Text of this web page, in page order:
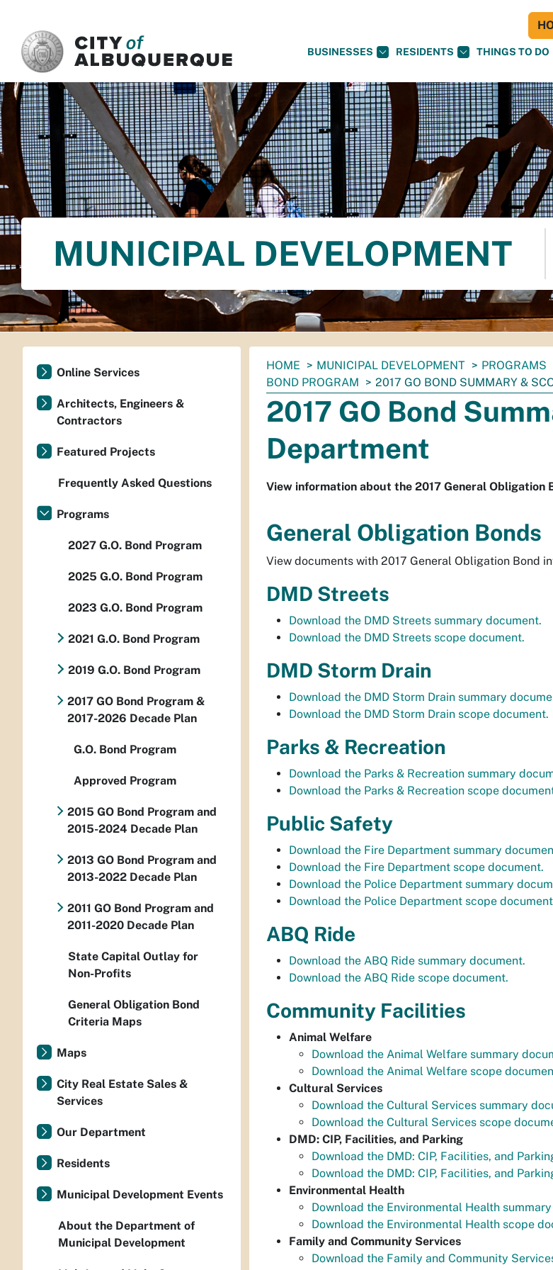
BUSINESSES RESIDENTS THINGS TO DO
MUNICIPAL DEVELOPMENT
You
are
here:
HOME MUNICIPAL DEVELOPMENT PROGRAMS
BOND PROGRAM
2017 GO BOND SUMMARY &
2017 GO Bond
Department
View information about the 2017 General Obligation
General Obligation Bonds
View documents with 2017 General Obligation Bond
DMD Streets
Download the DMD Streets summary document.
Download the DMD Streets scope document.
DMD Storm Drain
Download the DMD Storm Drain summary
Download the DMD Storm Drain scope document.
Parks & Recreation
Download the Parks & Recreation summary
Download the Parks & Recreation scope
Public Safety
Download the Fire Department summary
Download the Fire Department scope document.
Download the Police Department summary
Download the Police Department scope
ABQ Ride
Download the ABQ Ride summary document.
Download the ABQ Ride scope document.
Community Facilities
Animal Welfare
Download the Animal Welfare summary
Download the Animal Welfare scope
Cultural Services
Download the Cultural Services summary
Download the Cultural Services scope
DMD: CIP, Facilities, and Parking
Download the DMD: CIP, Facilities, and
Download the DMD: CIP, Facilities, and
Environmental Health
Download the Environmental Health
Download the Environmental Health scope
Family and Community Services
Download the Family and Community
Online Services
Architects, Engineers &
Contractors
Featured Projects
Frequently Asked Questions
Programs
2027 G.O. Bond Program
2025 G.O. Bond Program
2023 G.O. Bond Program
2021 G.O. Bond Program
2019 G.O. Bond Program
2017 GO Bond Program &
2017-2026 Decade Plan
G.O. Bond Program
Approved Program
2015 GO Bond Program and
2015-2024 Decade Plan
2013 GO Bond Program and
2013-2022 Decade Plan
2011 GO Bond Program and
2011-2020 Decade Plan
State Capital Outlay for
Non-Profits
General Obligation Bond
Criteria Maps
Maps
City Real Estate Sales &
Services
Our Department
Residents
Municipal Development Events
About the Department of
Municipal Development